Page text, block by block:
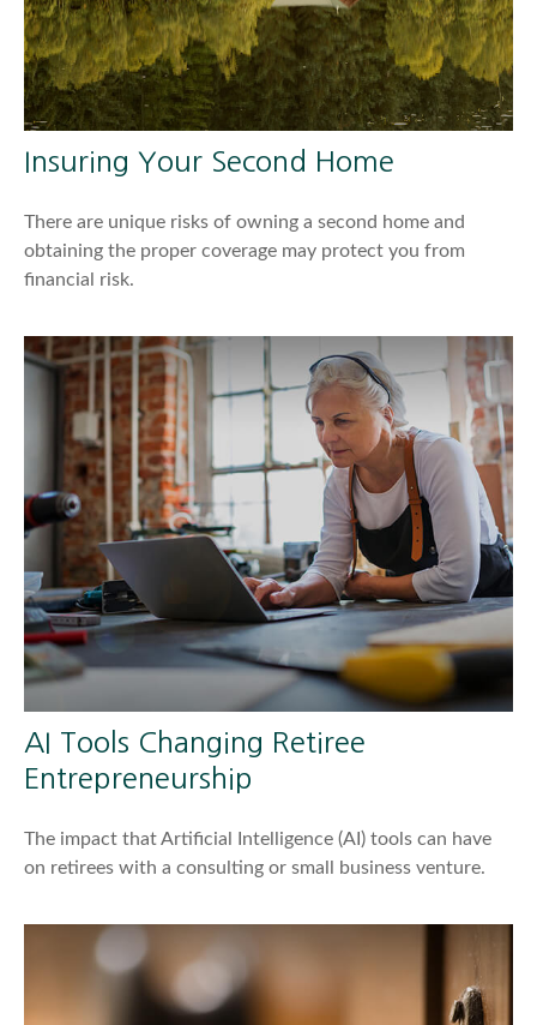
Insuring Your Second Home
There are unique risks of owning a second home and
obtaining the proper coverage may protect you from
financial risk.
AI Tools Changing Retiree
Entrepreneurship
The impact that Artificial Intelligence (AI) tools can have
on retirees with a consulting or small business venture.